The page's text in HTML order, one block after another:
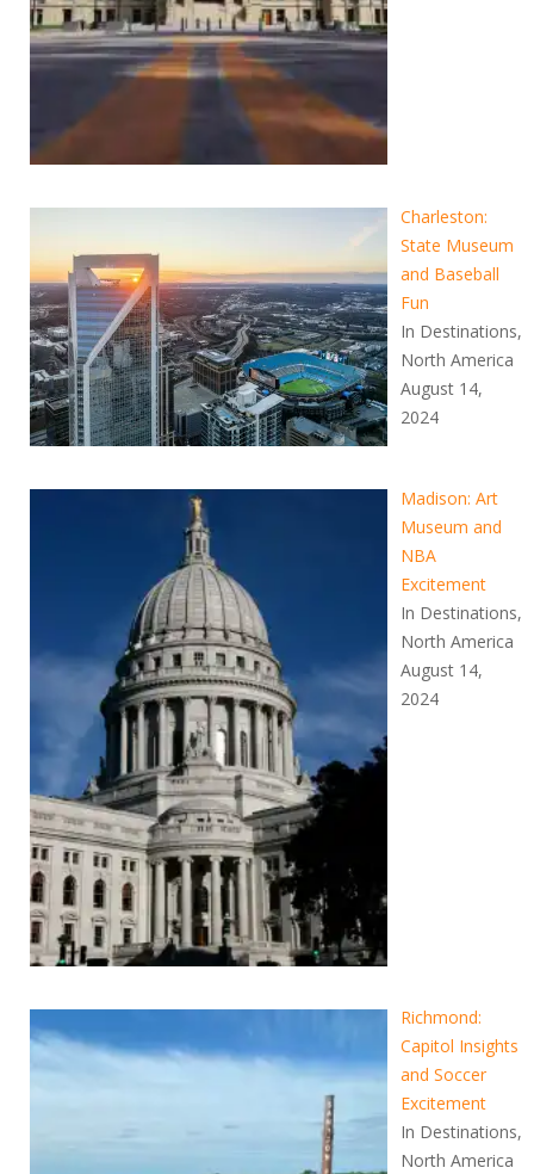
Charleston:
State Museum
and Baseball
Fun
In Destinations,
North America
August 14,
2024
Madison: Art
Museum and
NBA
Excitement
In Destinations,
North America
August 14,
2024
Richmond:
Capitol Insights
and Soccer
Excitement
In Destinations,
North America